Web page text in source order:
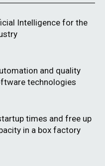
Intelligence for the
and quality
technologies
times and free up
in a box factory